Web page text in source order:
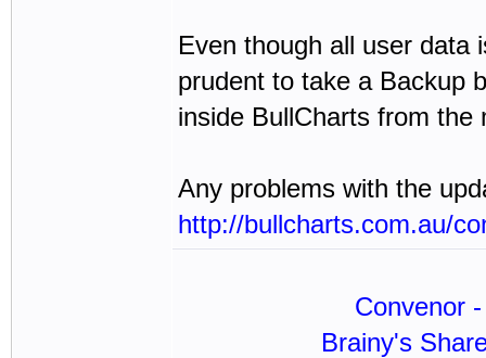
Even though all user data
prudent to take a Backup
inside BullCharts from the
Any problems with the
http://bullcharts.com.au/
Convenor
Brainy's